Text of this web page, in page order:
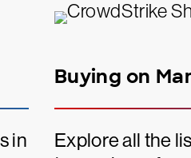
in
Buying on
Explore all the